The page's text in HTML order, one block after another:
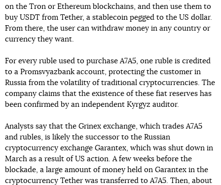
on the Tron or Ethereum blockchains, and then use them to
buy USDT from Tether, a stablecoin pegged to the US dollar.
From there, the user can withdraw money in any country or
currency they want.
For every ruble used to purchase A7A5, one ruble is credited
to a Promsvyazbank account, protecting the customer in
Russia from the volatility of traditional cryptocurrencies. The
company claims that the existence of these fiat reserves has
been confirmed by an independent Kyrgyz auditor.
Analysts say that the Grinex exchange, which trades A7A5
and rubles, is likely the successor to the Russian
cryptocurrency exchange Garantex, which was shut down in
March as a result of US action. A few weeks before the
blockade, a large amount of money held on Garantex in the
cryptocurrency Tether was transferred to A7A5. Then, about